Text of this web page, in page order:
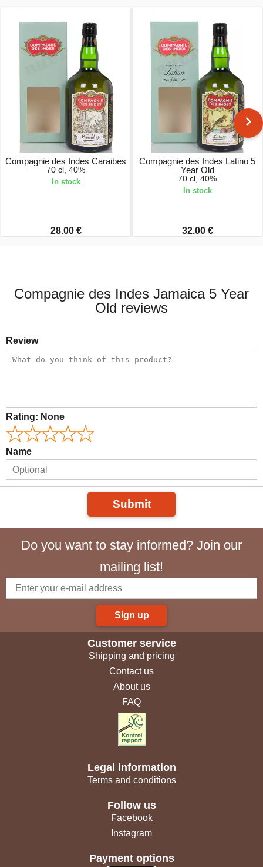
Compagnie des Indes Caraibes
70 cl, 40%
In stock
28.00 €
Compagnie des Indes Latino 5
Year Old
70 cl, 40%
In stock
32.00 €
Compagnie des Indes Jamaica 5 Year
Old reviews
Review
Rating: None
Name
Submit
Do you want to stay informed? Join our
mailing list!
Sign up
Customer service
Shipping and pricing
Contact us
About us
FAQ
Legal information
Terms and conditions
Follow us
Facebook
Instagram
Payment options